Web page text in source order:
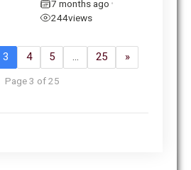
7 months ago •
244views
3 4 5 … 25 »
Page 3 of 25